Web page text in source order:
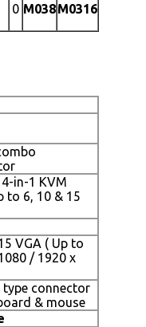
0 M038M0316
in-1 KVM
to 6, 10 & 15
VGA ( Up to
/ 1920 x
type connector
& mouse